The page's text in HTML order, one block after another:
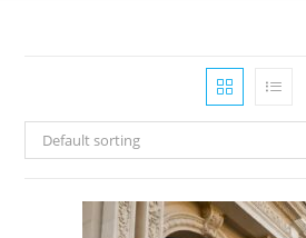
Default sorting